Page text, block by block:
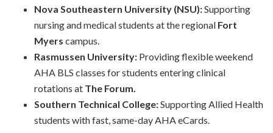
Nova Southeastern University (NSU):Supporting
nursing and medical students at the regional Fort
Myers campus.
Rasmussen University:Providing flexible weekend
AHA BLS classes for students entering clinical
rotations at The Forum.
Southern Technical College:Supporting Allied Health
students with fast, same-day AHA eCards.